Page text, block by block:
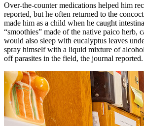
Over-the-counter medications helped him
reported, but he often returned to the
made him as a child when he caught
“smoothies” made of the native paico herb,
would also sleep with eucalyptus leaves
spray himself with a liquid mixture of
off parasites in the field, the journal reported.